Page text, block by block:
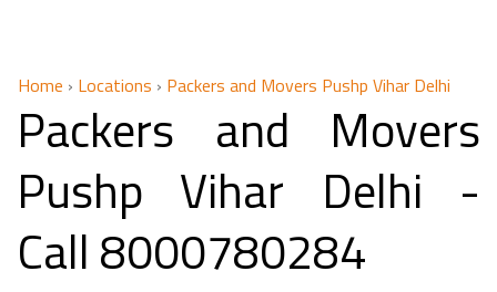
Home › Locations › Packers and Movers Pushp Vihar Delhi
Packers and Movers
Pushp Vihar Delhi -
Call 8000780284